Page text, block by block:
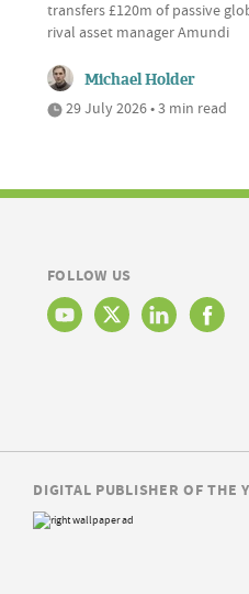
transfers £120m of passive
rival asset manager Amundi
Michael Holder
29 July 2026 • 3 min read
FOLLOW US
DIGITAL PUBLISHER OF THE